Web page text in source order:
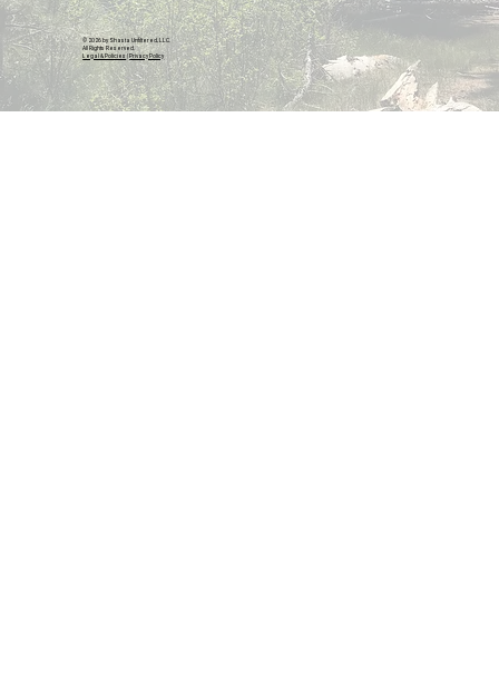
© 2026 by Shasta Unfiltered, LLC.
All Rights Reserved.
Legal & Policies|Privacy Policy